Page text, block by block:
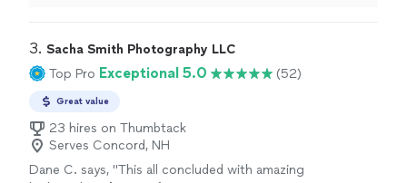
3. Sacha Smith Photography LLC
Top Pro Exceptional 5.0 (52)
Great value
23 hires on Thumbtack
Serves Concord, NH
Dane C. says, "This all concluded with amazing